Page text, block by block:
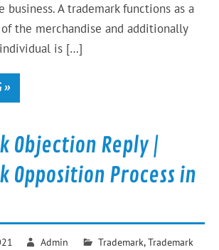
business. A trademark functions as a
the merchandise and additionally
is […]
»
Objection Reply |
Opposition Process in
Admin Trademark,Trademark